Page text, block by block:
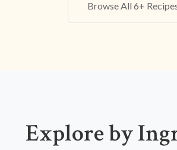
Browse All 6+
Explore by